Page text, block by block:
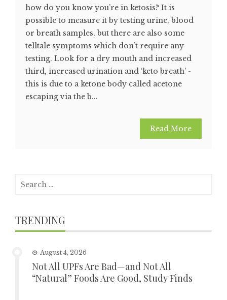
how do you know you’re in ketosis? It is
possible to measure it by testing urine, blood
or breath samples, but there are also some
telltale symptoms which don’t require any
testing. Look for a dry mouth and increased
third, increased urination and ‘keto breath’ -
this is due to a ketone body called acetone
escaping via the b...
Read More
Search
TRENDING
August 4, 2026
Not All UPFs Are Bad—and Not All
“Natural” Foods Are Good, Study Finds